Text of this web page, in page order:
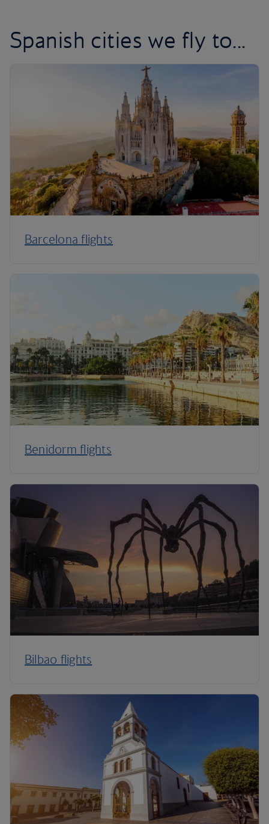
Spanish cities we fly to...
Barcelona flights
Benidorm flights
Bilbao flights